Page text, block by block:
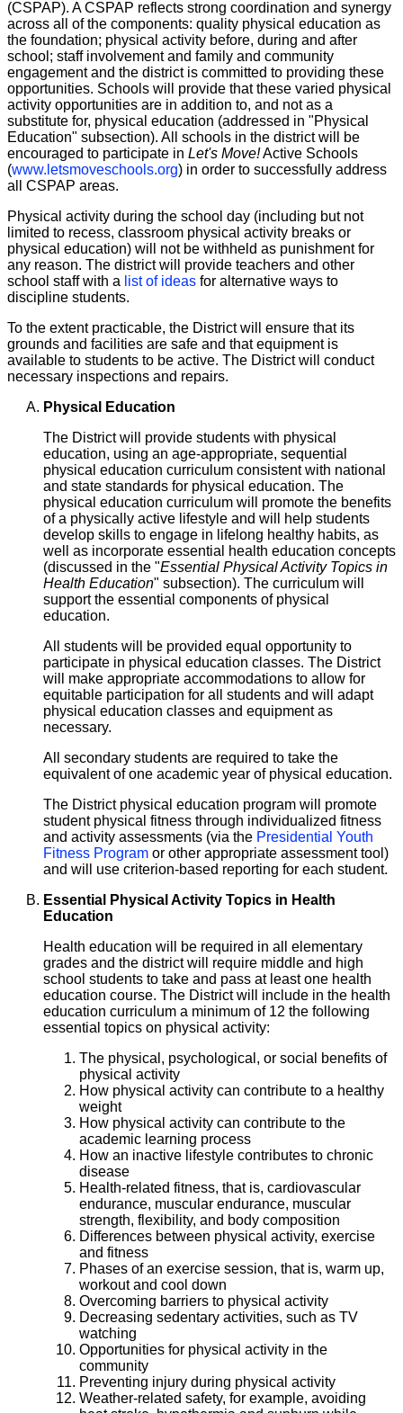
(CSPAP). A CSPAP reflects strong coordination and synergy
across all of the components: quality physical education as
the foundation; physical activity before, during and after
school; staff involvement and family and community
engagement and the district is committed to providing these
opportunities. Schools will provide that these varied physical
activity opportunities are in addition to, and not as a
substitute for, physical education (addressed in "Physical
Education" subsection). All schools in the district will be
encouraged to participate in Let's Move!Active Schools
(www.letsmoveschools.org) in order to successfully address
all CSPAP areas.
Physical activity during the school day (including but not
limited to recess, classroom physical activity breaks or
physical education) will not be withheld as punishment for
any reason. The district will provide teachers and other
school staff with a list of ideas for alternative ways to
discipline students.
To the extent practicable, the District will ensure that its
grounds and facilities are safe and that equipment is
available to students to be active. The District will conduct
necessary inspections and repairs.
Physical Education
The District will provide students with physical
education, using an age-appropriate, sequential
physical education curriculum consistent with national
and state standards for physical education. The
physical education curriculum will promote the benefits
of a physically active lifestyle and will help students
develop skills to engage in lifelong healthy habits, as
well as incorporate essential health education concepts
(discussed in the "Essential Physical Activity Topics in
Health Education" subsection). The curriculum will
support the essential components of physical
education.
All students will be provided equal opportunity to
participate in physical education classes. The District
will make appropriate accommodations to allow for
equitable participation for all students and will adapt
physical education classes and equipment as
necessary.
All secondary students are required to take the
equivalent of one academic year of physical education.
The District physical education program will promote
student physical fitness through individualized fitness
and activity assessments (via the Presidential Youth
Fitness Program or other appropriate assessment tool)
and will use criterion-based reporting for each student.
Essential Physical Activity Topics in Health
Education
Health education will be required in all elementary
grades and the district will require middle and high
school students to take and pass at least one health
education course. The District will include in the health
education curriculum a minimum of 12 the following
essential topics on physical activity:
The physical, psychological, or social benefits of
physical activity
How physical activity can contribute to a healthy
weight
How physical activity can contribute to the
academic learning process
How an inactive lifestyle contributes to chronic
disease
Health-related fitness, that is, cardiovascular
endurance, muscular endurance, muscular
strength, flexibility, and body composition
Differences between physical activity, exercise
and fitness
Phases of an exercise session, that is, warm up,
workout and cool down
Overcoming barriers to physical activity
Decreasing sedentary activities, such as TV
watching
Opportunities for physical activity in the
community
Preventing injury during physical activity
Weather-related safety, for example, avoiding